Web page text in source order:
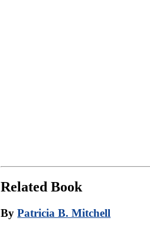
Related Book
ByPatricia B. Mitchell